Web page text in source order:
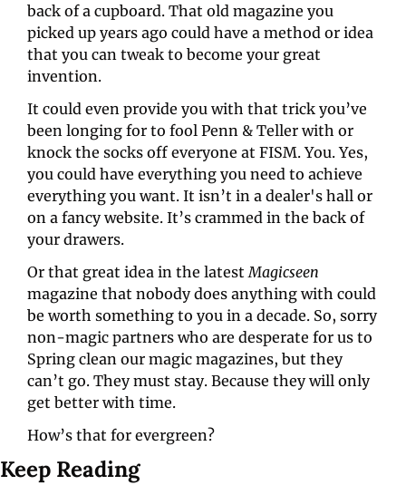
back of a cupboard. That old magazine you
picked up years ago could have a method or idea
that you can tweak to become your great
invention.
It could even provide you with that trick you’ve
been longing for to fool Penn & Teller with or
knock the socks off everyone at FISM. You. Yes,
you could have everything you need to achieve
everything you want. It isn’t in a dealer's hall or
on a fancy website. It’s crammed in the back of
your drawers.
Or that great idea in the latest
magazine that nobody does anything with could
be worth something to you in a decade. So, sorry
non-magic partners who are desperate for us to
Spring clean our magic magazines, but they
can’t go. They must stay. Because they will only
get better with time.
How’s that for evergreen?
Keep Reading